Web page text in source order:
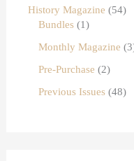
History Magazine
54
Bundles
1
Monthly Magazine
3
Pre-Purchase
2
Previous Issues
48